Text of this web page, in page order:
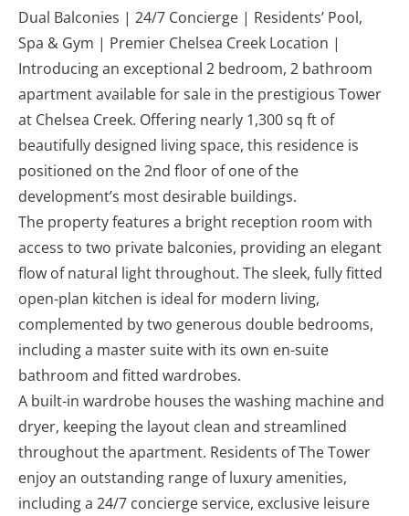
Dual Balconies | 24/7 Concierge | Residents’ Pool,
Spa & Gym | Premier Chelsea Creek Location |
Introducing an exceptional 2 bedroom, 2 bathroom
apartment available for sale in the prestigious Tower
at Chelsea Creek. Offering nearly 1,300 sq ft of
beautifully designed living space, this residence is
positioned on the 2nd floor of one of the
development’s most desirable buildings.
The property features a bright reception room with
access to two private balconies, providing an elegant
flow of natural light throughout. The sleek, fully fitted
open-plan kitchen is ideal for modern living,
complemented by two generous double bedrooms,
including a master suite with its own en-suite
bathroom and fitted wardrobes.
A built-in wardrobe houses the washing machine and
dryer, keeping the layout clean and streamlined
throughout the apartment. Residents of The Tower
enjoy an outstanding range of luxury amenities,
including a 24/7 concierge service, exclusive leisure